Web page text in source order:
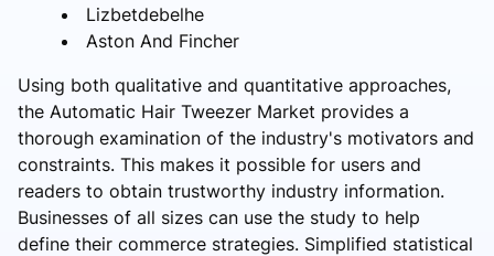
Lizbetdebelhe
Aston And Fincher
Using both qualitative and quantitative approaches,
the Automatic Hair Tweezer Market provides a
thorough examination of the industry's motivators and
constraints. This makes it possible for users and
readers to obtain trustworthy industry information.
Businesses of all sizes can use the study to help
define their commerce strategies. Simplified statistical